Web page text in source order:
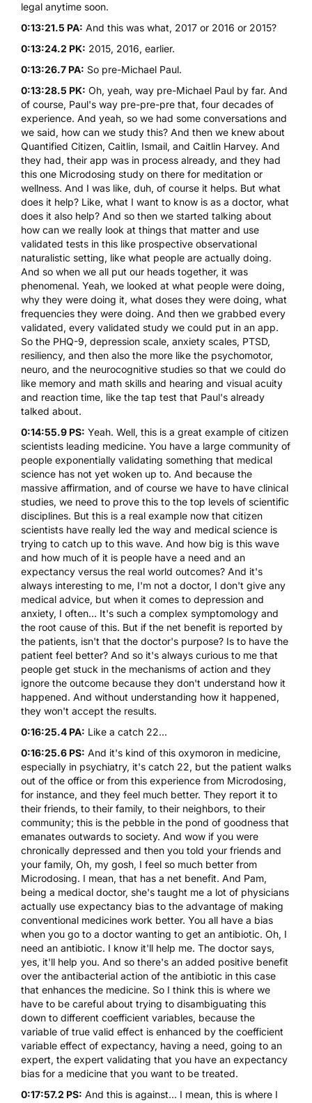
legal anytime soon.
0:13:21.5 PA: And this was what, 2017 or 2016 or 2015?
0:13:24.2 PK: 2015, 2016, earlier.
0:13:26.7 PA: So pre-Michael Paul.
0:13:28.5 PK: Oh, yeah, way pre-Michael Paul by far. And
of course, Paul's way pre-pre-pre that, four decades of
experience. And yeah, so we had some conversations and
we said, how can we study this? And then we knew about
Quantified Citizen, Caitlin, Ismail, and Caitlin Harvey. And
they had, their app was in process already, and they had
this one Microdosing study on there for meditation or
wellness. And I was like, duh, of course it helps. But what
does it help? Like, what I want to know is as a doctor, what
does it also help? And so then we started talking about
how can we really look at things that matter and use
validated tests in this like prospective observational
naturalistic setting, like what people are actually doing.
And so when we all put our heads together, it was
phenomenal. Yeah, we looked at what people were doing,
why they were doing it, what doses they were doing, what
frequencies they were doing. And then we grabbed every
validated, every validated study we could put in an app.
So the PHQ-9, depression scale, anxiety scales, PTSD,
resiliency, and then also the more like the psychomotor,
neuro, and the neurocognitive studies so that we could do
like memory and math skills and hearing and visual acuity
and reaction time, like the tap test that Paul's already
talked about.
0:14:55.9 PS: Yeah. Well, this is a great example of citizen
scientists leading medicine. You have a large community of
people exponentially validating something that medical
science has not yet woken up to. And because the
massive affirmation, and of course we have to have clinical
studies, we need to prove this to the top levels of scientific
disciplines. But this is a real example now that citizen
scientists have really led the way and medical science is
trying to catch up to this wave. And how big is this wave
and how much of it is people have a need and an
expectancy versus the real world outcomes? And it's
always interesting to me, I'm not a doctor, I don't give any
medical advice, but when it comes to depression and
anxiety, I often... It's such a complex symptomology and
the root cause of this. But if the net benefit is reported by
the patients, isn't that the doctor's purpose? Is to have the
patient feel better? And so it's always curious to me that
people get stuck in the mechanisms of action and they
ignore the outcome because they don't understand how it
happened. And without understanding how it happened,
they won't accept the results.
0:16:25.4 PA: Like a catch 22...
0:16:25.6 PS: And it's kind of this oxymoron in medicine,
especially in psychiatry, it's catch 22, but the patient walks
out of the office or from this experience from Microdosing,
for instance, and they feel much better. They report it to
their friends, to their family, to their neighbors, to their
community; this is the pebble in the pond of goodness that
emanates outwards to society. And wow if you were
chronically depressed and then you told your friends and
your family, Oh, my gosh, I feel so much better from
Microdosing. I mean, that has a net benefit. And Pam,
being a medical doctor, she's taught me a lot of physicians
actually use expectancy bias to the advantage of making
conventional medicines work better. You all have a bias
when you go to a doctor wanting to get an antibiotic. Oh, I
need an antibiotic. I know it'll help me. The doctor says,
yes, it'll help you. And so there's an added positive benefit
over the antibacterial action of the antibiotic in this case
that enhances the medicine. So I think this is where we
have to be careful about trying to disambiguating this
down to different coefficient variables, because the
variable of true valid effect is enhanced by the coefficient
variable effect of expectancy, having a need, going to an
expert, the expert validating that you have an expectancy
bias for a medicine that you want to be treated.
0:17:57.2 PS: And this is against... I mean, this is where I